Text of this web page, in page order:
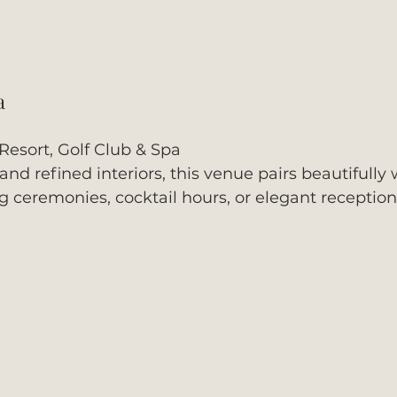
Golf Club & Spa
refined interiors, this venue pairs beautifully
ceremonies, cocktail hours, or elegant